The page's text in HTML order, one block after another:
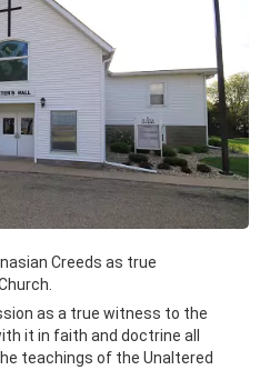
Creeds as true
as a true witness to the
it in faith and doctrine all
teachings of the Unaltered